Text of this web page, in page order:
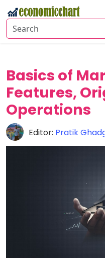
Home
Economic
Insights
Markets
Business
Trends
Basics of
Features,
Operations
Editor: Pratik